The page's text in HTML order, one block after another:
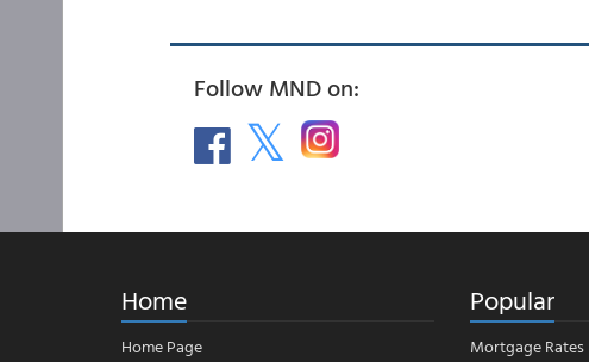
Follow MND on:
Home
Home Page
Popular
Mortgage Rates